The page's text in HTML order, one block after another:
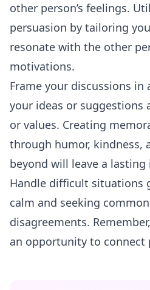
other person’s feelings.
persuasion by tailoring
resonate with the other
motivations.
Frame your discussions in
your ideas or suggestions
or values. Creating
through humor, kindness,
beyond will leave a
Handle difficult situations
calm and seeking
disagreements.
an opportunity to connect